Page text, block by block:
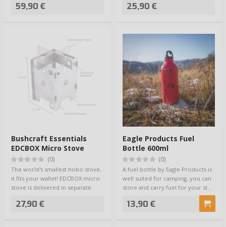
59,90 € 25,90 €
Bushcraft Essentials
EDCBOX Micro Stove
(0)
The world's smallest hobo stove,
it fits your wallet! EDCBOX micro
stove is delivered in separate
27,90 €
Eagle Products Fuel
Bottle 600ml
(0)
A fuel bottle by Eagle Products is
well suited for camping, you can
store and carry fuel for your st…
13,90 €